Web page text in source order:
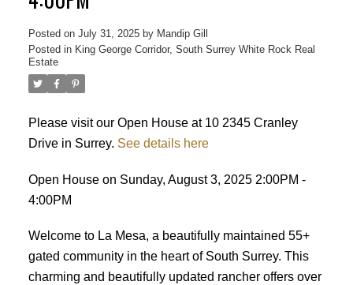
Posted on July 31, 2025 by Mandip Gill
Posted in King George Corridor, South Surrey White Rock Real
Estate
Please visit our Open House at 10 2345 Cranley
Drive in Surrey. See details here
Open House on Sunday, August 3, 2025 2:00PM -
4:00PM
Welcome to La Mesa, a beautifully maintained 55+
gated community in the heart of South Surrey. This
charming and beautifully updated rancher offers over